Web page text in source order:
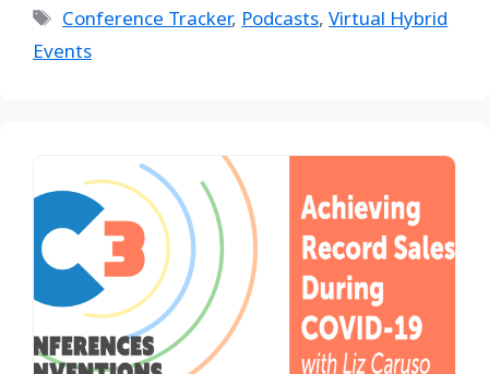
Conference Tracker, Podcasts,Virtual Hybrid
Events